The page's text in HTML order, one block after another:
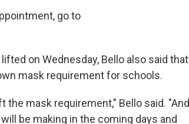
go to
on Wednesday, Bello also said that
mask requirement for schools.
mask requirement," Bello said. "And
be making in the coming days and